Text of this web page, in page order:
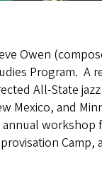
Owen
Program. A
All-State
Mexico, and
annual workshop
Camp,